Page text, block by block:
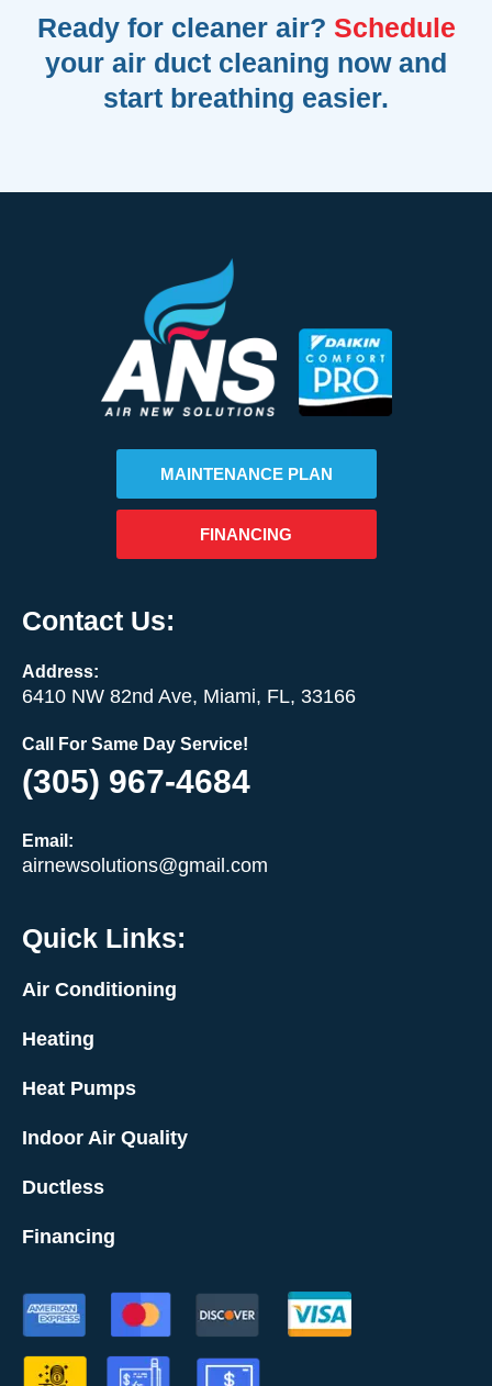
Ready for cleaner air? Schedule
your air duct cleaning now and
start breathing easier.
MAINTENANCE PLAN
FINANCING
Contact Us:
Address:
6410 NW 82nd Ave, Miami, FL, 33166
Call For Same Day Service!
(305) 967-4684
Email:
airnewsolutions@gmail.com
Quick Links:
Air Conditioning
Heating
Heat Pumps
Indoor Air Quality
Ductless
Financing